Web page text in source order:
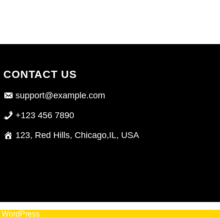
CONTACT US
support@example.com
+123 456 7890
123, Red Hills, Chicago,IL, USA
WordPress